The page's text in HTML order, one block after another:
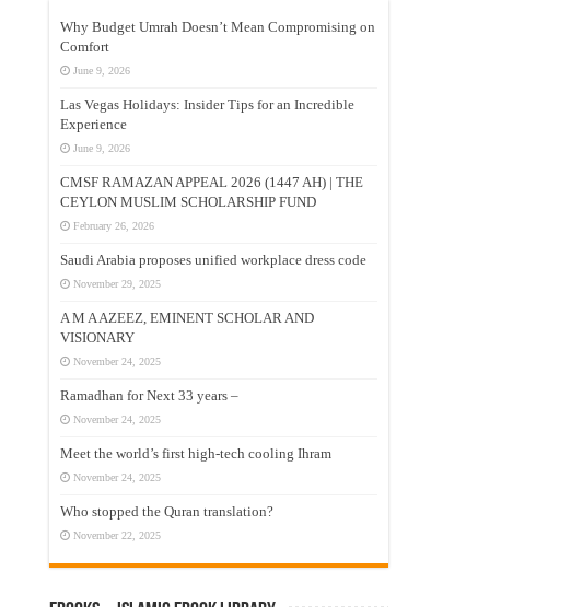
Why Budget Umrah Doesn’t Mean Compromising on
Comfort
June 9, 2026
Las Vegas Holidays: Insider Tips for an Incredible
Experience
June 9, 2026
CMSF RAMAZAN APPEAL 2026 (1447 AH) | THE
CEYLON MUSLIM SCHOLARSHIP FUND
February 26, 2026
Saudi Arabia proposes unified workplace dress code
November 29, 2025
A M A AZEEZ, EMINENT SCHOLAR AND
VISIONARY
November 24, 2025
Ramadhan for Next 33 years –
November 24, 2025
Meet the world’s first high-tech cooling Ihram
November 24, 2025
Who stopped the Quran translation?
November 22, 2025